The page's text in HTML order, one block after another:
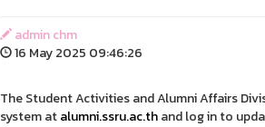
admin chm
16 May 2025 09:46:26
The Student Activities and Alumni Affairs
system atalumni.ssru.ac.thand log in to